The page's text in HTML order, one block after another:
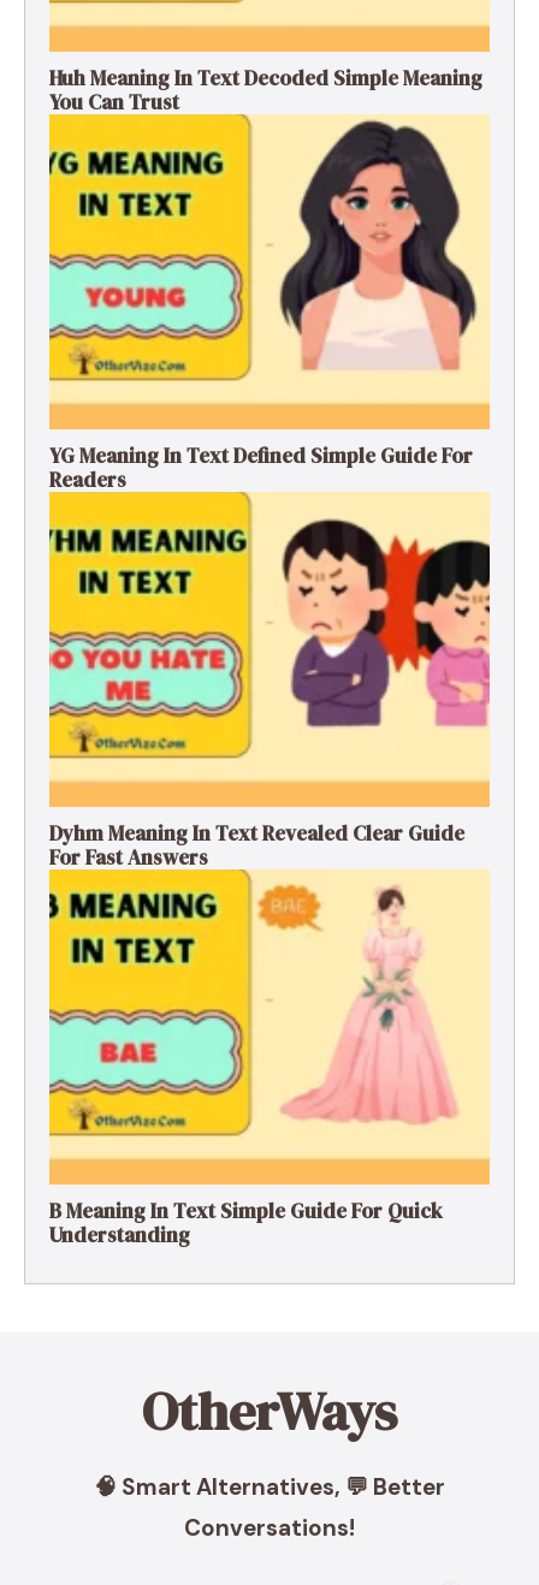
Huh Meaning In Text Decoded Simple Meaning
You Can Trust
YG Meaning In Text Defined Simple Guide For
Readers
Dyhm Meaning In Text Revealed Clear Guide
For Fast Answers
B Meaning In Text Simple Guide For Quick
Understanding
OtherWays
🧠 Smart Alternatives, 💬 Better
Conversations!